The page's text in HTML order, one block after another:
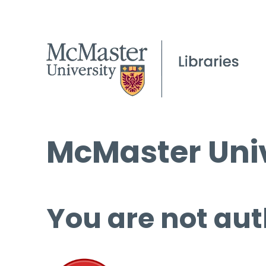
McMaster
You are not